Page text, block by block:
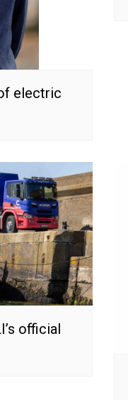
electric
official